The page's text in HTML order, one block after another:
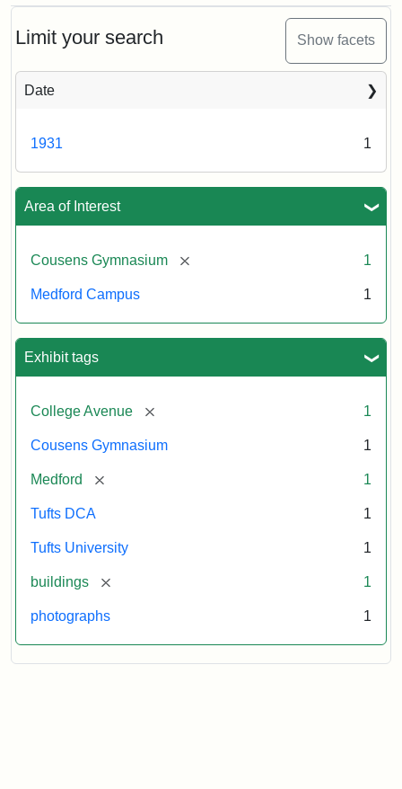
Limit your search Show facets
Date
1931 1
Area of Interest
Cousens Gymnasium [remove] 1
Medford Campus 1
Exhibit tags
College Avenue [remove] 1
Cousens Gymnasium 1
Medford [remove] 1
Tufts DCA 1
Tufts University 1
buildings [remove] 1
photographs 1